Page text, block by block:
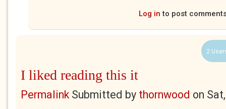
Log in to post
2
I liked reading this it
PermalinkSubmitted by thornwood on